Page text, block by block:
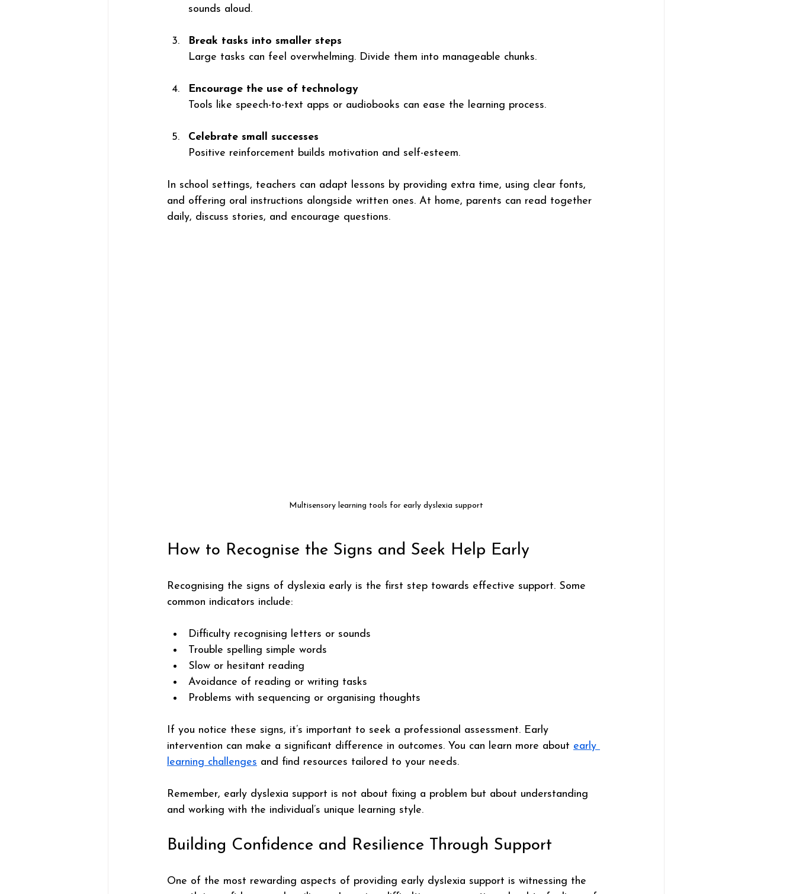
sounds aloud.
Break tasks into smaller steps
Large tasks can feel overwhelming. Divide them into manageable chunks.
Encourage the use of technology
Tools like speech-to-text apps or audiobooks can ease the learning process.
Celebrate small successes
Positive reinforcement builds motivation and self-esteem.
In school settings, teachers can adapt lessons by providing extra time, using clear fonts,
and offering oral instructions alongside written ones. At home, parents can read together
daily, discuss stories, and encourage questions.
Multisensory learning tools for early dyslexia support
How to Recognise the Signs and Seek Help Early
Recognising the signs of dyslexia early is the first step towards effective support. Some
common indicators include:
Difficulty recognising letters or sounds
Trouble spelling simple words
Slow or hesitant reading
Avoidance of reading or writing tasks
Problems with sequencing or organising thoughts
If you notice these signs, it’s important to seek a professional assessment. Early
intervention can make a significant difference in outcomes. You can learn more about early
learning challenges and find resources tailored to your needs.
Remember, early dyslexia support is not about fixing a problem but about understanding
and working with the individual’s unique learning style.
Building Confidence and Resilience Through Support
One of the most rewarding aspects of providing early dyslexia support is witnessing the